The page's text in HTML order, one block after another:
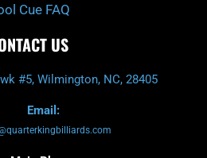
Cue FAQ
US
#5, Wilmington, NC, 28405
Email: